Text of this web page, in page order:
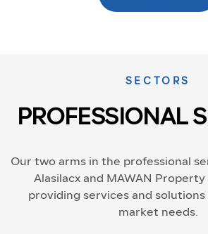
SECTORS
PROFESSIONAL
Our two arms in the professional
Alasilacx and MAWAN
providing services and
market needs.